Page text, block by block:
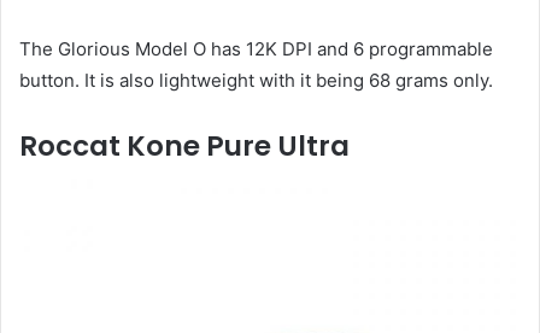
The Glorious Model O has 12K DPI and 6 programmable
button. It is also lightweight with it being 68 grams only.
Roccat Kone Pure Ultra